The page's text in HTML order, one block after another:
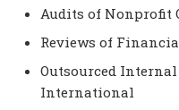
Audits of Nonprofit
Reviews of
Outsourced
International